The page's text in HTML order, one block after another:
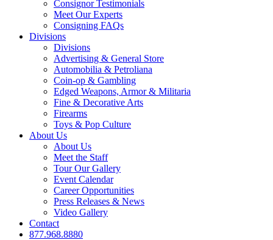
Consignor Testimonials
Meet Our Experts
Consigning FAQs
Divisions
Divisions
Advertising & General Store
Automobilia & Petroliana
Coin-op & Gambling
Edged Weapons, Armor & Militaria
Fine & Decorative Arts
Firearms
Toys & Pop Culture
About Us
About Us
Meet the Staff
Tour Our Gallery
Event Calendar
Career Opportunities
Press Releases & News
Video Gallery
Contact
877.968.8880